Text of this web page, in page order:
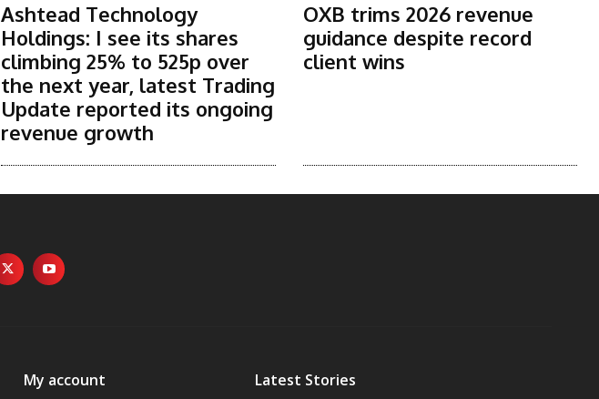
Ashtead Technology
Holdings: I see its shares
climbing 25% to 525p over
the next year, latest Trading
Update reported its ongoing
revenue growth
OXB trims 2026 revenue
guidance despite record
client wins
My account Latest Stories